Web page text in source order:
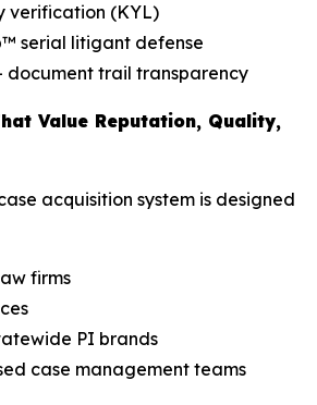
verification (KYL)
serial litigant defense
document trail transparency
Value Reputation, Quality,
acquisition system is designed
firms
PI brands
case management teams